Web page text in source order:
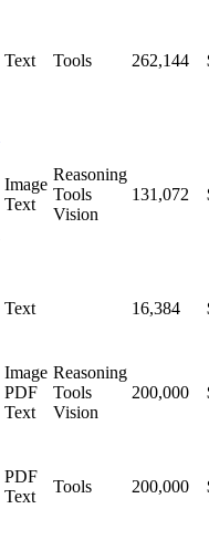
Text Tools 262,144
Image
Text
Reasoning
Tools
Vision
131,072
Text 16,384
Image
PDF
Text
Reasoning
Tools
Vision
200,000
PDF
Text
Tools 200,000